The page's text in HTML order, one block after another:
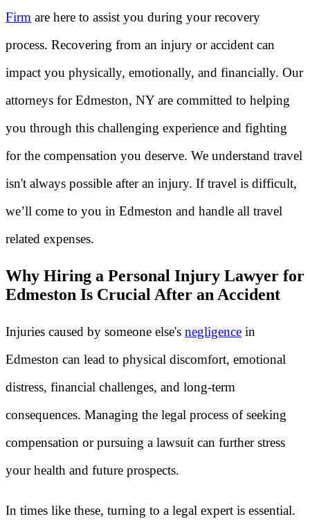
Firm are here to assist you during your recovery
process. Recovering from an injury or accident can
impact you physically, emotionally, and financially. Our
attorneys for Edmeston, NY are committed to helping
you through this challenging experience and fighting
for the compensation you deserve. We understand travel
isn't always possible after an injury. If travel is difficult,
we’ll come to you in Edmeston and handle all travel
related expenses.
Why Hiring a Personal Injury Lawyer for
Edmeston Is Crucial After an Accident
Injuries caused by someone else's negligence in
Edmeston can lead to physical discomfort, emotional
distress, financial challenges, and long-term
consequences. Managing the legal process of seeking
compensation or pursuing a lawsuit can further stress
your health and future prospects.
In times like these, turning to a legal expert is essential.